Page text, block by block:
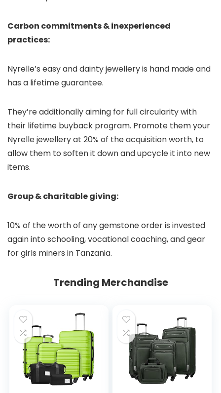
Carbon commitments & inexperienced
practices:
Nyrelle’s easy and dainty jewellery is hand made and
has a lifetime guarantee.
They’re additionally aiming for full circularity with
their lifetime buyback program. Promote them your
Nyrelle jewellery at 20% of the acquisition worth, to
allow them to soften it down and upcycle it into new
items.
Group & charitable giving:
10% of the worth of any gemstone order is invested
again into schooling, vocational coaching, and gear
for girls miners in Tanzania.
Trending Merchandise